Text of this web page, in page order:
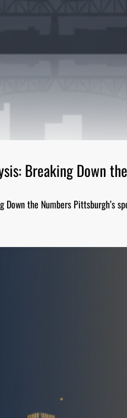
Breaking Down
the Numbers Pittsburgh’s